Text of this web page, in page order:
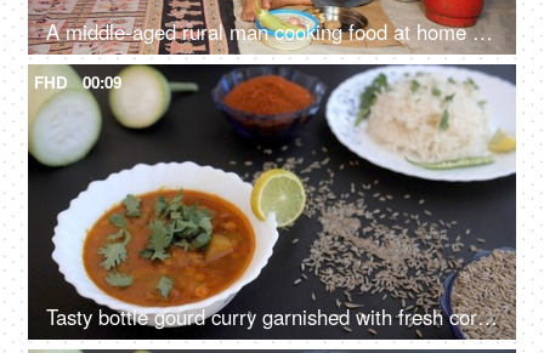
A middle-aged rural man cooking food at home - slicing potato with a sharp knife, evening meal, poor family, single man
FHD 00:09
Tasty bottle gourd curry garnished with fresh coriander leaves served for lunch